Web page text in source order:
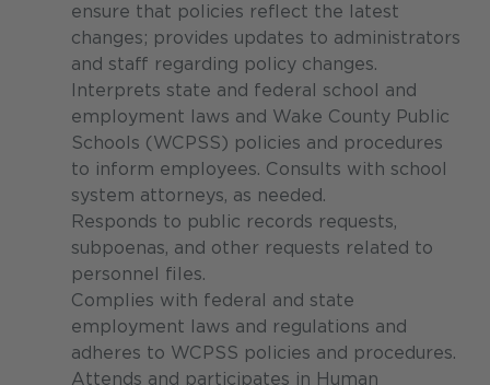
ensure that policies reflect the latest
changes; provides updates to administrators
and staff regarding policy changes.
Interprets state and federal school and
employment laws and Wake County Public
Schools (WCPSS) policies and procedures
to inform employees. Consults with school
system attorneys, as needed.
Responds to public records requests,
subpoenas, and other requests related to
personnel files.
Complies with federal and state
employment laws and regulations and
adheres to WCPSS policies and procedures.
Attends and participates in Human